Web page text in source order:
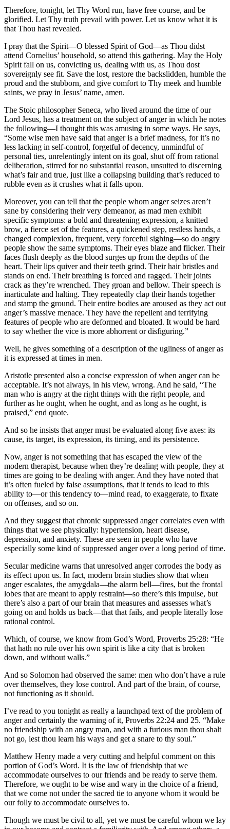
Therefore, tonight, let Thy Word run, have free course, and be
glorified. Let Thy truth prevail with power. Let us know what it is
that Thou hast revealed.
I pray that the Spirit—O blessed Spirit of God—as Thou didst
attend Cornelius’ household, so attend this gathering. May the Holy
Spirit fall on us, convicting us, dealing with us, as Thou dost
sovereignly see fit. Save the lost, restore the backslidden, humble the
proud and the stubborn, and give comfort to Thy meek and humble
saints, we pray in Jesus’ name, amen.
The Stoic philosopher Seneca, who lived around the time of our
Lord Jesus, has a treatment on the subject of anger in which he notes
the following—I thought this was amusing in some ways. He says,
“Some wise men have said that anger is a brief madness, for it’s no
less lacking in self-control, forgetful of decency, unmindful of
personal ties, unrelentingly intent on its goal, shut off from rational
deliberation, stirred for no substantial reason, unsuited to discerning
what’s fair and true, just like a collapsing building that’s reduced to
rubble even as it crushes what it falls upon.
Moreover, you can tell that the people whom anger seizes aren’t
sane by considering their very demeanor, as mad men exhibit
specific symptoms: a bold and threatening expression, a knitted
brow, a fierce set of the features, a quickened step, restless hands, a
changed complexion, frequent, very forceful sighing—so do angry
people show the same symptoms. Their eyes blaze and flicker. Their
faces flush deeply as the blood surges up from the depths of the
heart. Their lips quiver and their teeth grind. Their hair bristles and
stands on end. Their breathing is forced and ragged. Their joints
crack as they’re wrenched. They groan and bellow. Their speech is
inarticulate and halting. They repeatedly clap their hands together
and stamp the ground. Their entire bodies are aroused as they act out
anger’s massive menace. They have the repellent and terrifying
features of people who are deformed and bloated. It would be hard
to say whether the vice is more abhorrent or disfiguring.”
Well, he gives something of a description of the ugliness of anger as
it is expressed at times in men.
Aristotle presented also a concise expression of when anger can be
acceptable. It’s not always, in his view, wrong. And he said, “The
man who is angry at the right things with the right people, and
further as he ought, when he ought, and as long as he ought, is
praised,” end quote.
And so he insists that anger must be evaluated along five axes: its
cause, its target, its expression, its timing, and its persistence.
Now, anger is not something that has escaped the view of the
modern therapist, because when they’re dealing with people, they at
times are going to be dealing with anger. And they have noted that
it’s often fueled by false assumptions, that it tends to lead to this
ability to—or this tendency to—mind read, to exaggerate, to fixate
on offenses, and so on.
And they suggest that chronic suppressed anger correlates even with
things that we see physically: hypertension, heart disease,
depression, and anxiety. These are seen in people who have
especially some kind of suppressed anger over a long period of time.
Secular medicine warns that unresolved anger corrodes the body as
its effect upon us. In fact, modern brain studies show that when
anger escalates, the amygdala—the alarm bell—fires, but the frontal
lobes that are meant to apply restraint—so there’s this impulse, but
there’s also a part of our brain that measures and assesses what’s
going on and holds us back—that that fails, and people literally lose
rational control.
Which, of course, we know from God’s Word, Proverbs 25:28: “He
that hath no rule over his own spirit is like a city that is broken
down, and without walls.”
And so Solomon had observed the same: men who don’t have a rule
over themselves, they lose control. And part of the brain, of course,
not functioning as it should.
I’ve read to you tonight as really a launchpad text of the problem of
anger and certainly the warning of it, Proverbs 22:24 and 25. “Make
no friendship with an angry man, and with a furious man thou shalt
not go, lest thou learn his ways and get a snare to thy soul.”
Matthew Henry made a very cutting and helpful comment on this
portion of God’s Word. It is the law of friendship that we
accommodate ourselves to our friends and be ready to serve them.
Therefore, we ought to be wise and wary in the choice of a friend,
that we come not under the sacred tie to anyone whom it would be
our folly to accommodate ourselves to.
Though we must be civil to all, yet we must be careful whom we lay